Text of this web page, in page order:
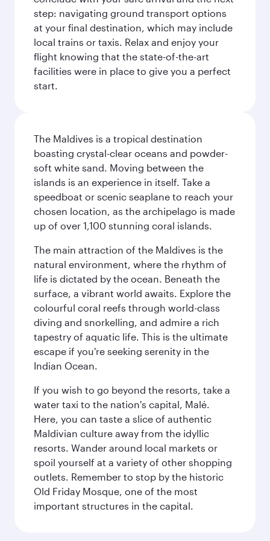
step: navigating ground transport options
at your final destination, which may include
local trains or taxis. Relax and enjoy your
flight knowing that the state-of-the-art
facilities were in place to give you a perfect
start.
The Maldives is a tropical destination
boasting crystal-clear oceans and powder-
soft white sand. Moving between the
islands is an experience in itself. Take a
speedboat or scenic seaplane to reach your
chosen location, as the archipelago is made
up of over 1,100 stunning coral islands.
The main attraction of the Maldives is the
natural environment, where the rhythm of
life is dictated by the ocean. Beneath the
surface, a vibrant world awaits. Explore the
colourful coral reefs through world-class
diving and snorkelling, and admire a rich
tapestry of aquatic life. This is the ultimate
escape if you're seeking serenity in the
Indian Ocean.
If you wish to go beyond the resorts, take a
water taxi to the nation's capital, Malé.
Here, you can taste a slice of authentic
Maldivian culture away from the idyllic
resorts. Wander around local markets or
spoil yourself at a variety of other shopping
outlets. Remember to stop by the historic
Old Friday Mosque, one of the most
important structures in the capital.